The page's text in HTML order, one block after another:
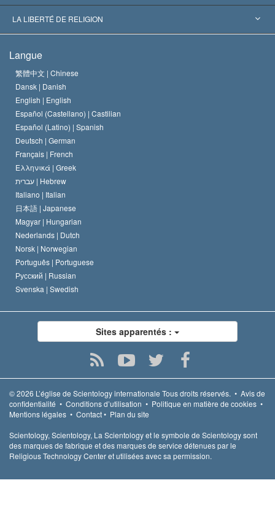
Décisions historiques
Les plus grands experts au monde
L. Ron Hubbard
Le Credo de l’église de Scientology
Le Code du scientologue
David Miscavige
LA LIBERTÉ DE RELIGION
Les normes internationales des droits de l’homme
Proclamation sur la religion
Langue
繁體中文 | Chinese
Dansk | Danish
English | English
Español (Castellano) | Castilian
Español (Latino) | Spanish
Deutsch | German
Français | French
Ελληνικά | Greek
עברית | Hebrew
Italiano | Italian
日本語 | Japanese
Magyar | Hungarian
Nederlands | Dutch
Norsk | Norwegian
Português | Portuguese
Русский | Russian
Svenska | Swedish
Sites apparentés :
© 2026 L’église de Scientology internationale Tous droits réservés. • Avis de
confidentialité • Conditions d’utilisation • Politique en matière de cookies •
Mentions légales • Contact• Plan du site
Scientology, Scientology, La Scientology et le symbole de Scientology sont
des marques de fabrique et des marques de service détenues par le
Religious Technology Center et utilisées avec sa permission.